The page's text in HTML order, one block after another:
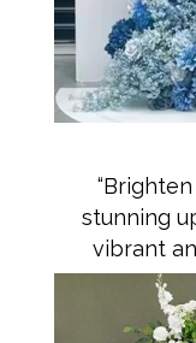
stunning
vibrant